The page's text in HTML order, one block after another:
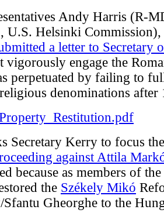
Andy Harris (R-
U.S. Helsinki
a letter to Secretary
vigorously engage the
perpetuated by failing to
denominations after
Secretary Kerry to focus
against Attila
because as members of
the Székely Mikó
Sfantu Gheorghe to the